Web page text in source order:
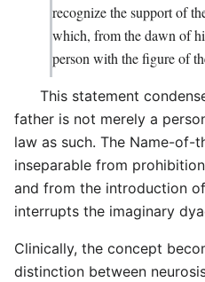
recognize the support of
which, from the dawn of
person with the figure of
This statement
father is not merely a
law as such. The Name-of-
inseparable from
and from the introduction
interrupts the imaginary
Clinically, the concept
distinction between